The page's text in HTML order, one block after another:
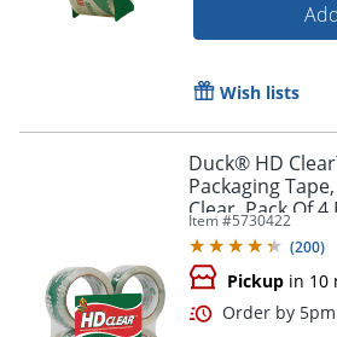
Wish lists
Duck® HD
Packaging
Clear, Pack Of 4
Item #5730422
(200)
Pickup in 10